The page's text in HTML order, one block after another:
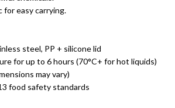
for easy carrying.
steel, PP + silicone lid
for up to 6 hours (70°C+ for hot liquids)
may vary)
food safety standards